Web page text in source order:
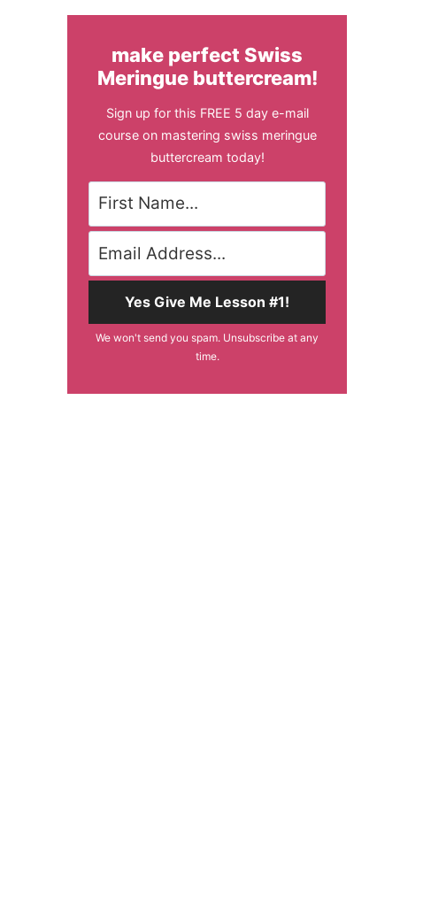
make perfect Swiss
Meringue buttercream!
Sign up for this FREE 5 day e-mail
course on mastering swiss meringue
buttercream today!
Yes Give Me Lesson #1!
We won't send you spam. Unsubscribe at any
time.